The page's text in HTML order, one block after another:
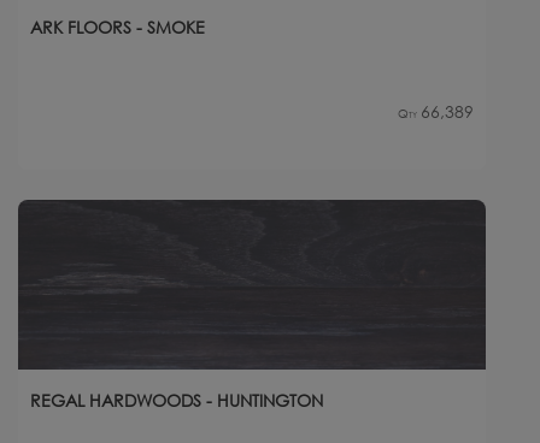
ARK FLOORS - SMOKE
Qty 66,389
REGAL HARDWOODS - HUNTINGTON